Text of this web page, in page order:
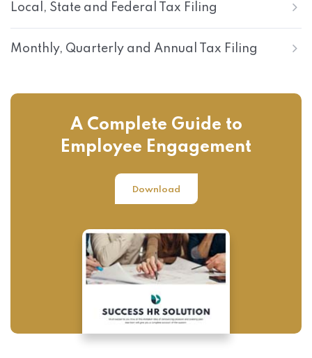
Local, State and Federal Tax Filing
Monthly, Quarterly and Annual Tax Filing
A Complete Guide to
Employee Engagement
Download